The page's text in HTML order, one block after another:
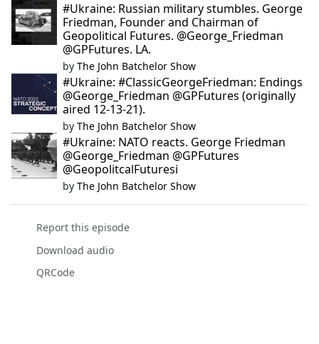
#Ukraine: Russian military stumbles. George
Friedman, Founder and Chairman of
Geopolitical Futures. @George_Friedman
@GPFutures. LA.
by The John Batchelor Show
#Ukraine: #ClassicGeorgeFriedman: Endings
@George_Friedman @GPFutures (originally
aired 12-13-21).
by The John Batchelor Show
#Ukraine: NATO reacts. George Friedman
@George_Friedman @GPFutures
@GeopolitcalFuturesi
by The John Batchelor Show
Report this episode
Download audio
QRCode